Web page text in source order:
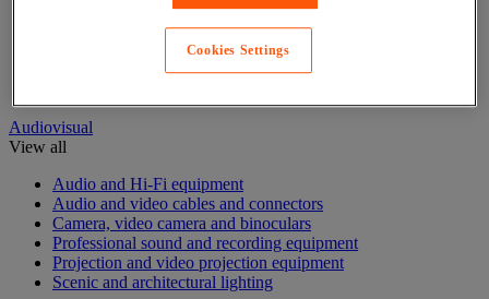
Acoustic furniture
Acoustic partition
Free Standing Partitioning
Audiovisual
View all
Audio and Hi-Fi equipment
Audio and video cables and connectors
Camera, video camera and binoculars
Professional sound and recording equipment
Projection and video projection equipment
Scenic and architectural lighting
Cookies Settings